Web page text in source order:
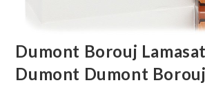
Dumont Borouj
Dumont Dumont